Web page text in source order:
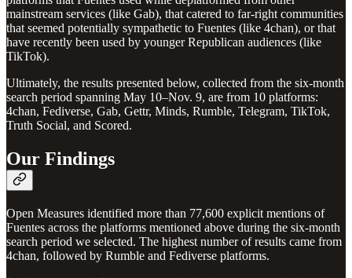
mainstream services (like Gab), that catered to far-right communities
that seemed potentially sympathetic to Fuentes (like 4chan), or that
have recently been used by younger Republican audiences (like
TikTok).
Ultimately, the results presented below, collected from the six-month
search period spanning May 10–Nov. 9, are from 10 platforms:
4chan, Fediverse, Gab, Gettr, Minds, Rumble, Telegram, TikTok,
Truth Social, and Scored.
Our Findings
Open Measures identified more than 77,600 explicit mentions of
Fuentes across the platforms mentioned above during the six-month
search period we selected. The highest number of results came from
4chan, followed by Rumble and Fediverse platforms.